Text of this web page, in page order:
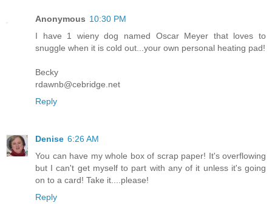
Anonymous 10:30 PM
I have 1 wieny dog named Oscar Meyer that loves to
snuggle when it is cold out...your own personal heating pad!
Becky
rdawnb@cebridge.net
Reply
Denise 6:26 AM
You can have my whole box of scrap paper! It's overflowing
but I can't get myself to part with any of it unless it's going
on to a card! Take it....please!
Reply